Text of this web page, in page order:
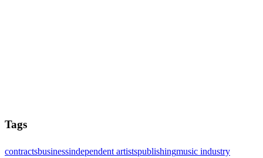
Tags
contractsbusinessindependent artistspublishingmusic industry